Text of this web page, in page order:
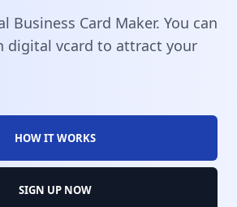
Business Card Maker. You can
digital vcard to attract your
HOW IT WORKS
SIGN UP NOW